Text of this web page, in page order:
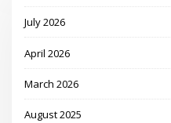
July 2026
April 2026
March 2026
August 2025